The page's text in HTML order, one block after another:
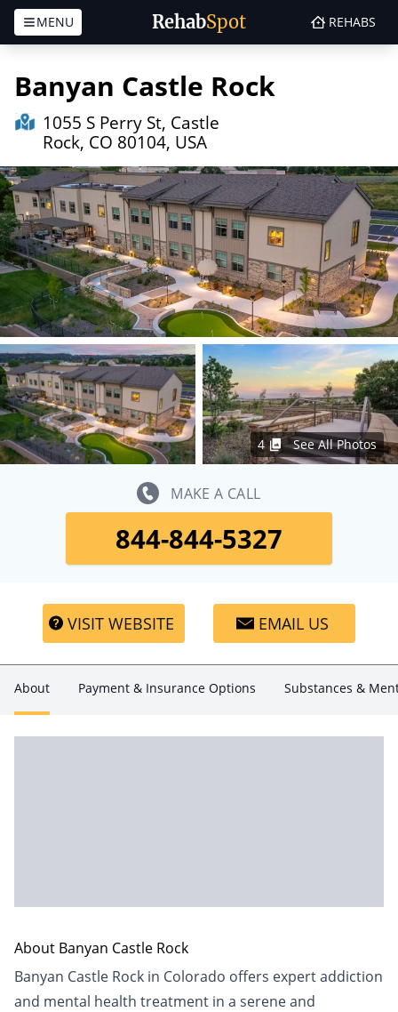
RehabSpot
MENU REHABS
Banyan Castle Rock
1055 S Perry St, Castle
Rock, CO 80104, USA
4 See All Photos
MAKE A CALL
844-844-5327
VISIT WEBSITE EMAIL US
About Payment & Insurance Options Substances &
About Banyan Castle Rock
Banyan Castle Rock in Colorado offers expert addiction
and mental health treatment in a serene and